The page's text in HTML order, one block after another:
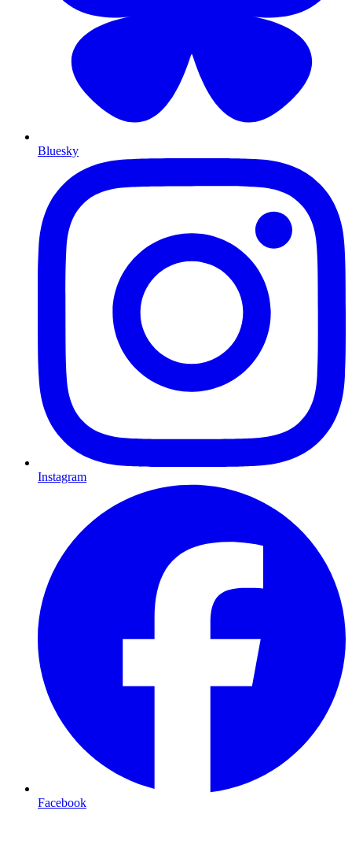
Bluesky
Instagram
Facebook